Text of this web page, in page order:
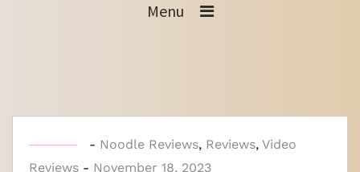
Menu
b
y
- Noodle Reviews, Reviews, Video
Reviews - November 18, 2023